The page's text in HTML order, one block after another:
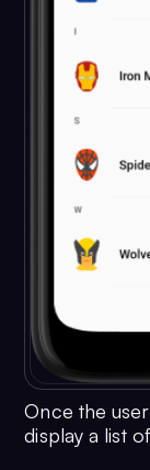
Once the
display a list